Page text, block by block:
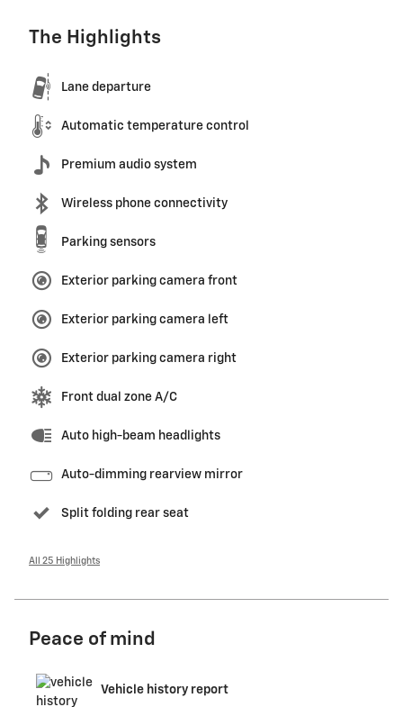
The Highlights
Lane departure
Automatic temperature control
Premium audio system
Wireless phone connectivity
Parking sensors
Exterior parking camera front
Exterior parking camera left
Exterior parking camera right
Front dual zone A/C
Auto high-beam headlights
Auto-dimming rearview mirror
Split folding rear seat
All 25 Highlights
Peace of mind
Vehicle history report